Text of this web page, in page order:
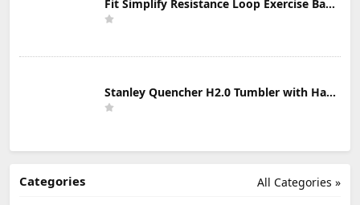
Fit Simplify Resistance Loop Exercise Bands with Instruction Guide and Carry Bag, Set of 5
Stanley Quencher H2.0 Tumbler with Handle & Straw 30 oz | Twist On 3-Way Lid | Cupholder Compatible for Travel | Insulated Stainless Steel Cup | BPA-Free | Mist
All Categories »
Categories